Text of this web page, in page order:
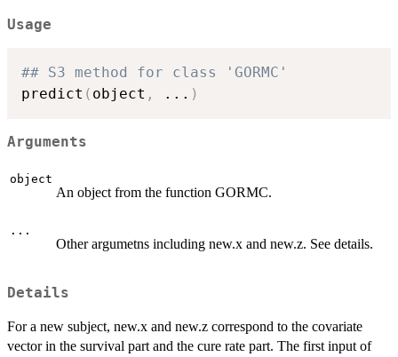
Usage
## S3 method for class 'GORMC'
predict ( object , ... )
Arguments
object
An object from the function GORMC.
...
Other argumetns including new.x and new.z. See details.
Details
For a new subject, new.x and new.z correspond to the covariate
vector in the survival part and the cure rate part. The first input of